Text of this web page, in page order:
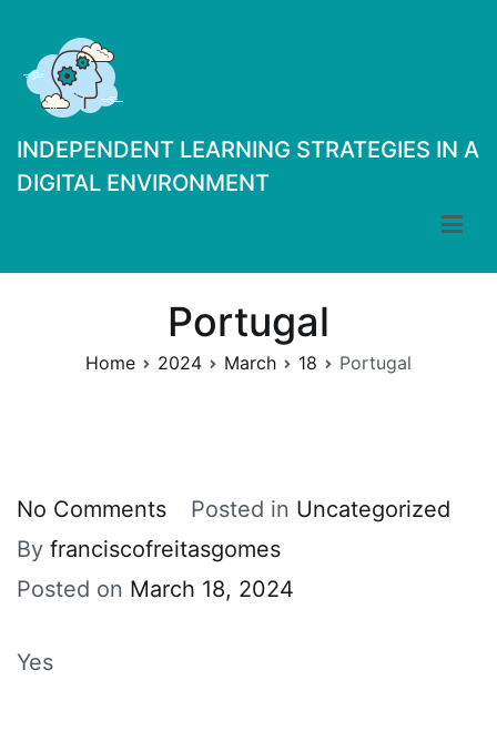
content
INDEPENDENT LEARNING STRATEGIES IN A
DIGITAL ENVIRONMENT
Portugal
Home 2024 March 18 Portugal
No Commentson
Portugal
Posted in Uncategorized
By franciscofreitasgomes
Posted on March 18, 2024
Yes